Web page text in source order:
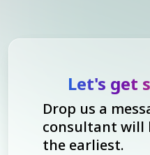
Let's get
Drop us a
consultant will
the earliest.